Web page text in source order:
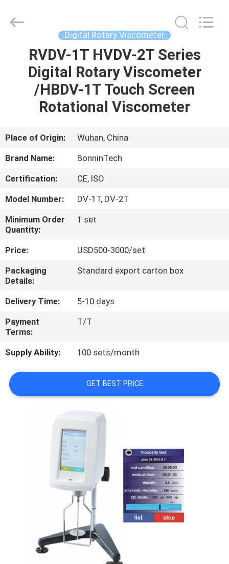
HOME
PRODUCTS
ABOUT
FACTORY
TOUR
QUALITY
CONTROL
CONTACT
US
REQUEST
QUOTE
2022
Digital Rotary Viscometer
RVDV-1T HVDV-2T Series
Digital Rotary Viscometer
/HBDV-1T Touch Screen
Rotational Viscometer
Place of Origin:
Wuhan, China
Brand Name:
BonninTech
Certification:
CE, ISO
Model Number:
DV-1T, DV-2T
Minimum Order
Quantity:
1 set
Price:
USD500-3000/set
Packaging
Details:
Standard export carton box
Delivery Time:
5-10 days
Payment
Terms:
T/T
Supply Ability: 100 sets/month
GET BEST PRICE